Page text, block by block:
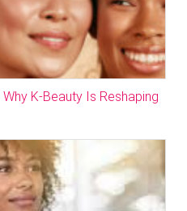
K-Beauty Is Reshaping